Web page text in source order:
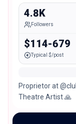
4.8K
Followers
$114-679
Typical $/post
Proprietor at
Theatre Artist 🙏